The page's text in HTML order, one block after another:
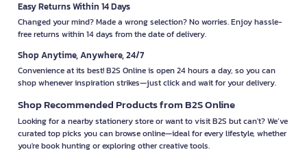
Easy Returns Within 14 Days
Changed your mind? Made a wrong selection? No worries. Enjoy hassle-
free returns within 14 days from the date of delivery.
Shop Anytime, Anywhere, 24/7
Convenience at its best! B2S Online is open 24 hours a day, so you can
shop whenever inspiration strikes—just click and wait for your delivery.
Shop Recommended Products from B2S Online
Looking for a nearby stationery store or want to visit B2S but can't? We’ve
curated top picks you can browse online—ideal for every lifestyle, whether
you're book hunting or exploring other creative tools.